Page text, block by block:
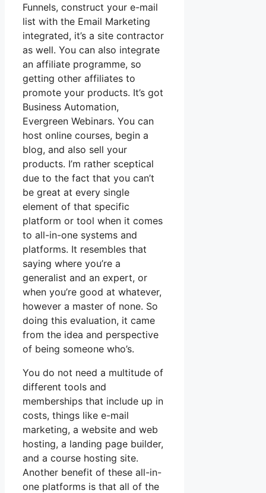
Funnels, construct your e-mail
list with the Email Marketing
integrated, it’s a site contractor
as well. You can also integrate
an affiliate programme, so
getting other affiliates to
promote your products. It’s got
Business Automation,
Evergreen Webinars. You can
host online courses, begin a
blog, and also sell your
products. I’m rather sceptical
due to the fact that you can’t
be great at every single
element of that specific
platform or tool when it comes
to all-in-one systems and
platforms. It resembles that
saying where you’re a
generalist and an expert, or
when you’re good at whatever,
however a master of none. So
doing this evaluation, it came
from the idea and perspective
of being someone who’s.
You do not need a multitude of
different tools and
memberships that include up in
costs, things like e-mail
marketing, a website and web
hosting, a landing page builder,
and a course hosting site.
Another benefit of these all-in-
one platforms is that all of the